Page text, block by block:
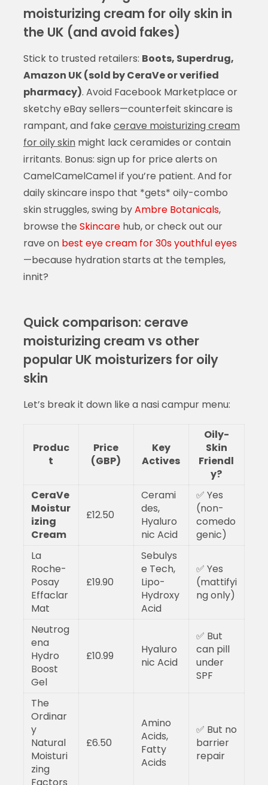
moisturizing cream for oily skin in
the UK (and avoid fakes)
Stick to trusted retailers: Boots, Superdrug,
Amazon UK (sold by CeraVe or verified
pharmacy). Avoid Facebook Marketplace or
sketchy eBay sellers—counterfeit skincare is
rampant, and fake cerave moisturizing cream
for oily skinmight lack ceramides or contain
irritants. Bonus: sign up for price alerts on
CamelCamelCamel if you’re patient. And for
daily skincare inspo that *gets* oily-combo
skin struggles, swing byAmbre Botanicals,
browse the Skincarehub, or check out our
rave on best eye cream for 30s youthful eyes
—because hydration starts at the temples,
innit?
Quick comparison: cerave
moisturizing cream vs other
popular UK moisturizers for oily
skin
Let’s break it down like a nasi campur menu:
Produc
t
Price
(GBP)
Key
Actives
Oily-
Skin
Friendl
y?
CeraVe
Moistur
izing
Cream
£12.50
Cerami
des,
Hyaluro
nic Acid
✅ Yes
(non-
comedo
genic)
La
Roche-
Posay
Effaclar
Mat
£19.90
Sebulys
e Tech,
Lipo-
Hydroxy
Acid
✅ Yes
(mattifyi
ng only)
Neutrog
ena
Hydro
Boost
Gel
£10.99
Hyaluro
nic Acid
✅ But
can pill
under
SPF
The
Ordinar
y
Natural
Moisturi
zing
Factors
£6.50
Amino
Acids,
Fatty
Acids
✅ But no
barrier
repair